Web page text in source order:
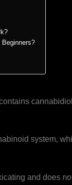
system,
and does